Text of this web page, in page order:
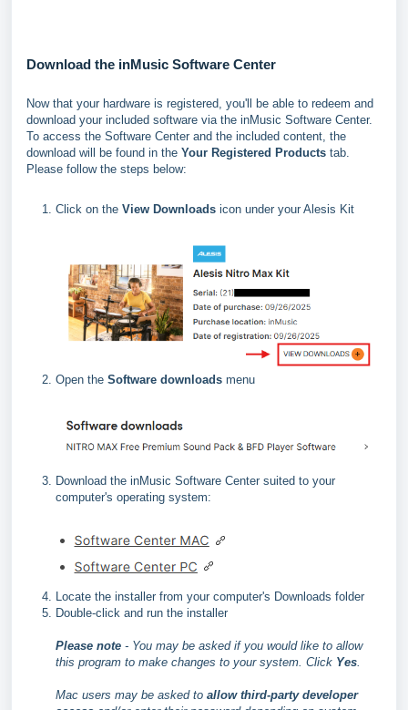
Download the inMusic Software Center
Now that your hardware is registered, you'll be able to redeem and
download your included software via the inMusic Software Center.
To access the Software Center and the included content, the
download will be found in the Your Registered Products tab.
Please follow the steps below:
Click on the View Downloads icon under your Alesis Kit
Open the Software downloads menu
Download the inMusic Software Center suited to your
computer's operating system:
Locate the installer from your computer's Downloads folder
Double-click and run the installer
Please note - You may be asked if you would like to allow
this program to make changes to your system. Click Yes.
Mac users may be asked to allow third-party developer